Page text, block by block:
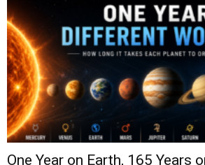
One Year on Earth, 165 Years